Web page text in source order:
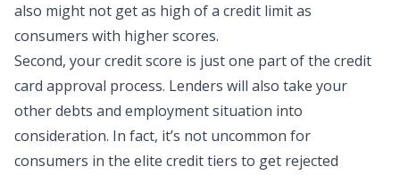
also might not get as high of a credit limit as
consumers with higher scores.
Second, your credit score is just one part of the credit
card approval process. Lenders will also take your
other debts and employment situation into
consideration. In fact, it’s not uncommon for
consumers in the elite credit tiers to get rejected